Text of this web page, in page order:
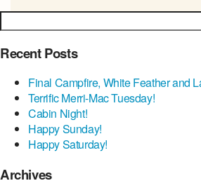
Recent Posts
Final Campfire, White Feather and
Terrific Merri-Mac Tuesday!
Cabin Night!
Happy Sunday!
Happy Saturday!
Archives